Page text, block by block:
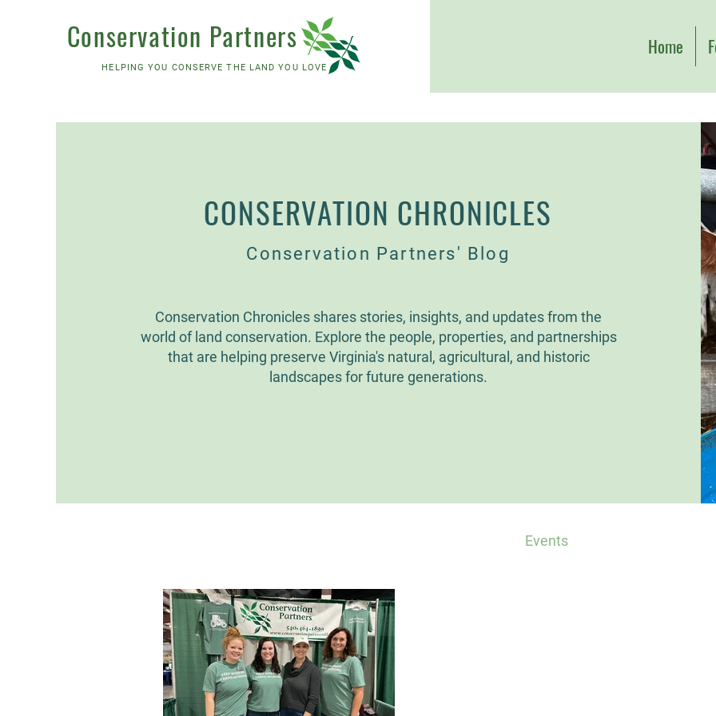
Conservation Partners
HELPING YOU CONSERVE THE LAND YOU LOVE
Home
CONSERVATION CHRONICLES
Conservation Partners' Blog
Conservation Chronicles shares stories, insights, and updates from the
world of land conservation. Explore the people, properties, and partnerships
that are helping preserve Virginia's natural, agricultural, and historic
landscapes for future generations.
Events